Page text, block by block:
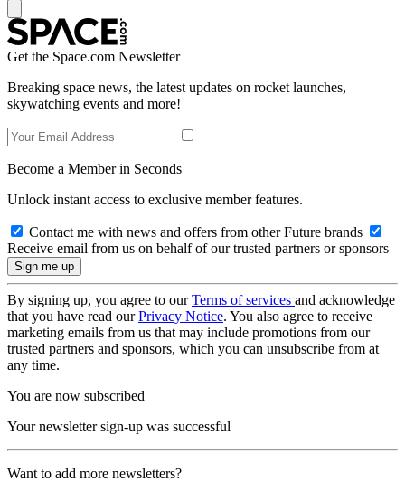
Get the Space.com Newsletter
Breaking space news, the latest updates on rocket launches,
skywatching events and more!
Become a Member in Seconds
Unlock instant access to exclusive member features.
Contact me with news and offers from other Future brands
Receive email from us on behalf of our trusted partners or sponsors
By signing up, you agree to ourTerms of services and acknowledge
that you have read ourPrivacy Notice. You also agree to receive
marketing emails from us that may include promotions from our
trusted partners and sponsors, which you can unsubscribe from at
any time.
You are now subscribed
Your newsletter sign-up was successful
Want to add more newsletters?